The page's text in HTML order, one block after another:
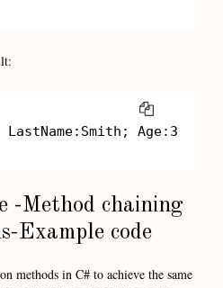
Age: 30
-Method chaining
Example code
methods in C# to achieve the same